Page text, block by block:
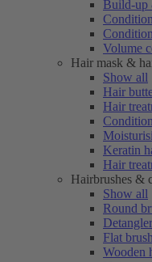
Build-up
Volume
Hair mask &
Show all
Hair
Hair
Keratin
Hair
Hairbrushes &
Show all
Round
Flat
Wooden